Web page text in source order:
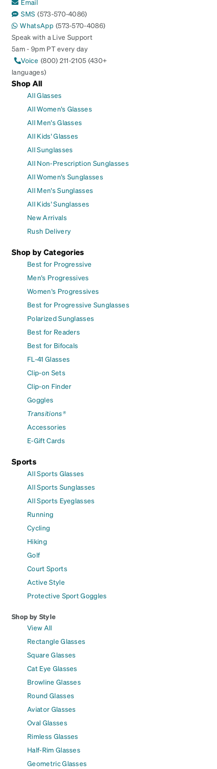
Email
SMS (573-570-4086)
WhatsApp (573-570-4086)
Speak with a Live Support
5am - 9pm PT every day
Voice (800) 211-2105 (430+
languages)
Shop All
All Glasses
All Women's Glasses
All Men's Glasses
All Kids' Glasses
All Sunglasses
All Non-Prescription Sunglasses
All Women's Sunglasses
All Men's Sunglasses
All Kids' Sunglasses
New Arrivals
Rush Delivery
Shop by Categories
Best for Progressive
Men's Progressives
Women's Progressives
Best for Progressive Sunglasses
Polarized Sunglasses
Best for Readers
Best for Bifocals
FL-41 Glasses
Clip-on Sets
Clip-on Finder
Goggles
Transitions®
Accessories
E-Gift Cards
Sports
All Sports Glasses
All Sports Sunglasses
All Sports Eyeglasses
Running
Cycling
Hiking
Golf
Court Sports
Active Style
Protective Sport Goggles
Shop by Style
View All
Rectangle Glasses
Square Glasses
Cat Eye Glasses
Browline Glasses
Round Glasses
Aviator Glasses
Oval Glasses
Rimless Glasses
Half-Rim Glasses
Geometric Glasses